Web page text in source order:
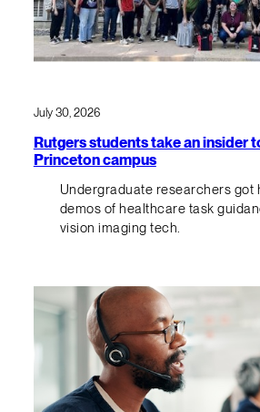
July 30, 2026
Rutgers students take an insider
Princeton campus
Undergraduate researchers got
demos of healthcare task
vision imaging tech.